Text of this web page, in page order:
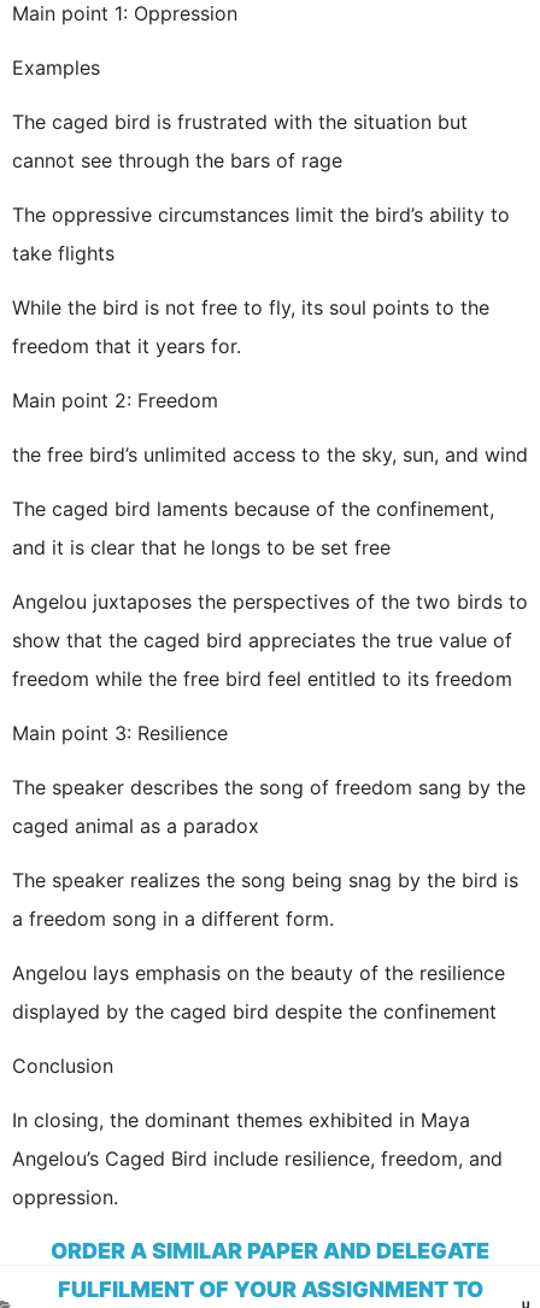
Main point 1: Oppression
Examples
The caged bird is frustrated with the situation but
cannot see through the bars of rage
The oppressive circumstances limit the bird’s ability to
take flights
While the bird is not free to fly, its soul points to the
freedom that it years for.
Main point 2: Freedom
the free bird’s unlimited access to the sky, sun, and wind
The caged bird laments because of the confinement,
and it is clear that he longs to be set free
Angelou juxtaposes the perspectives of the two birds to
show that the caged bird appreciates the true value of
freedom while the free bird feel entitled to its freedom
Main point 3: Resilience
The speaker describes the song of freedom sang by the
caged animal as a paradox
The speaker realizes the song being snag by the bird is
a freedom song in a different form.
Angelou lays emphasis on the beauty of the resilience
displayed by the caged bird despite the confinement
Conclusion
In closing, the dominant themes exhibited in Maya
Angelou’s Caged Bird include resilience, freedom, and
oppression.
ORDER A SIMILAR PAPER AND DELEGATE
FULFILMENT OF YOUR ASSIGNMENT TO
U